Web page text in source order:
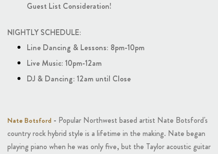
Guest List Consideration!
NIGHTLY SCHEDULE:
Line Dancing & Lessons: 8pm-10pm
Live Music: 10pm-12am
DJ & Dancing: 12am until Close
Nate Botsford - Popular Northwest based artist Nate Botsford's
country rock hybrid style is a lifetime in the making. Nate began
playing piano when he was only five, but the Taylor acoustic guitar